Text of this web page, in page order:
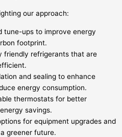
our approach:
tune-ups to improve energy
footprint.
friendly refrigerants that are
and sealing to enhance
energy consumption.
thermostats for better
savings.
for equipment upgrades and
greener future.